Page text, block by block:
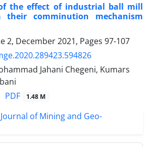
the effect of industrial ball mill
comminution mechanism
2, December 2021, Pages 97-107
Jahani Chegeni, Kumars
PDF 1.48 M